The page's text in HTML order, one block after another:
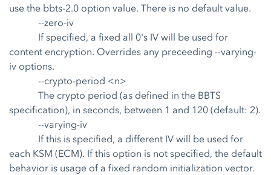
use the bbts-2.0 option value. There is no default value.
--zero-iv
If specified, a fixed all 0's IV will be used for
content encryption. Overrides any preceeding --varying-
iv options.
--crypto-period <n>
The crypto period (as defined in the BBTS
specification), in seconds, between 1 and 120 (default: 2).
--varying-iv
If this is specified, a different IV will be used for
each KSM (ECM). If this option is not specified, the default
behavior is usage of a fixed random initialization vector.